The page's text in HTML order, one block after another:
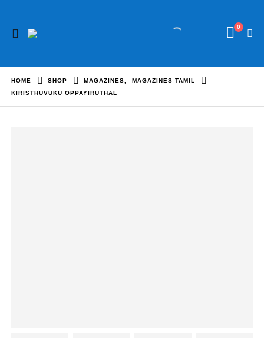
0
HOME SHOP MAGAZINES
MAGAZINES TAMIL
KIRISTHUVUKU OPPAYIRUTHAL